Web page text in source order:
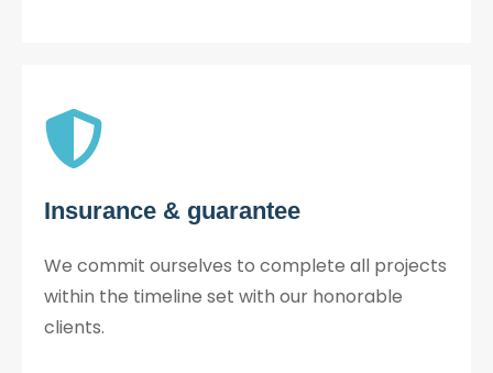
Insurance & guarantee
We commit ourselves to complete all projects
within the timeline set with our honorable
clients.